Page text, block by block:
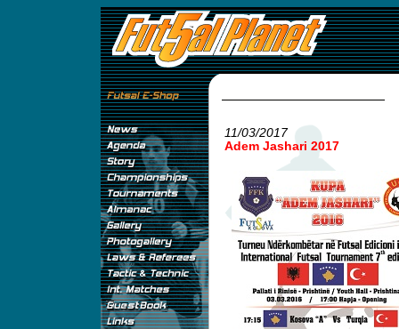
11/03/2017
Adem Jashari 2017